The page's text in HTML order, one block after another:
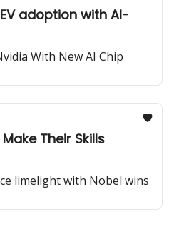
adoption with AI-
With New AI Chip
Their Skills
limelight with Nobel wins